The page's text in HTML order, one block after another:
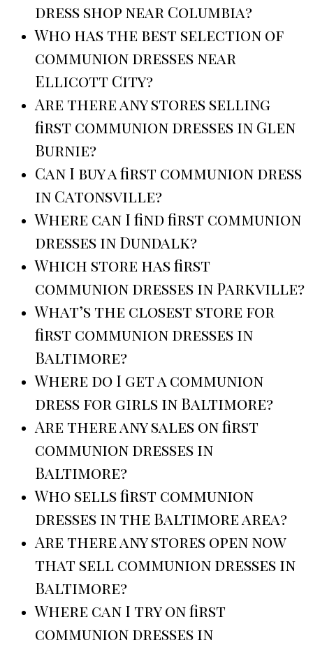
dress shop near Columbia?
Who has the best selection of
communion dresses near
Ellicott City?
Are there any stores selling
first communion dresses in Glen
Burnie?
Can I buy a first communion dress
in Catonsville?
Where can I find first communion
dresses in Dundalk?
Which store has first
communion dresses in Parkville?
What’s the closest store for
first communion dresses in
Baltimore?
Where do I get a communion
dress for girls in Baltimore?
Are there any sales on first
communion dresses in
Baltimore?
Who sells first communion
dresses in the Baltimore area?
Are there any stores open now
that sell communion dresses in
Baltimore?
Where can I try on first
communion dresses in